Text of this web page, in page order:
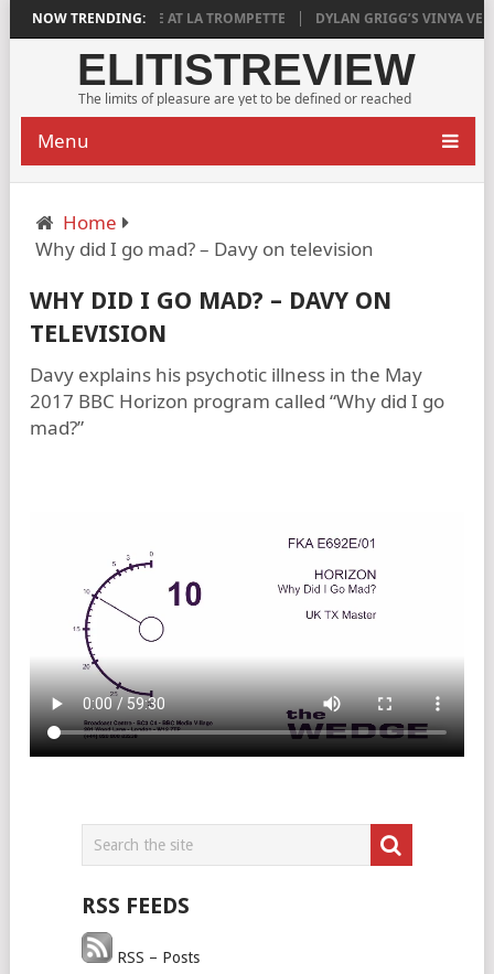
NOW TRENDING:
AGED RIDGE AT LA TROMPETTE DYLAN GRIGG’S VINYA
ELITISTREVIEW
The limits of pleasure are yet to be defined or reached
Menu
Home
Why did I go mad? – Davy on television
WHY DID I GO MAD? – DAVY ON
TELEVISION
Davy explains his psychotic illness in the May
2017 BBC Horizon program called “Why did I go
mad?”
RSS FEEDS
RSS – Posts